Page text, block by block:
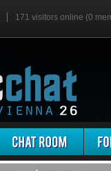
171 visitors online (0